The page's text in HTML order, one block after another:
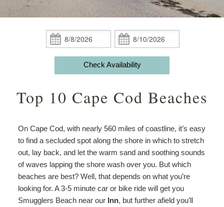
Accessibility
Packages
Afternoon
Hosts
Phoebe White Suite
Elisha Jenkins Suite
The Captain Farris Suite
Guest Rooms
Captain’s Quarters
Bray’s Retreat
Davis Room
Aunt Liddy’s Room
Russell’s Hideaway
Amenities
Check Availability
Book Now
Gift Certificates
Meet Your Hosts
Breakfast
Policies
Photo Gallery
Map
Directions
Contact Us
Packages
Packages
Add Ons
Weddings
Attractions
Blog
Check
In:
Check
Out:
Check Availability
Top 10 Cape Cod Beaches
On Cape Cod, with nearly 560 miles of coastline, it’s easy
to find a secluded spot along the shore in which to stretch
out, lay back, and let the warm sand and soothing sounds
of waves lapping the shore wash over you. But which
beaches are best? Well, that depends on what you’re
looking for. A 3-5 minute car or bike ride will get you
Smugglers Beach near our Inn, but further afield you’ll